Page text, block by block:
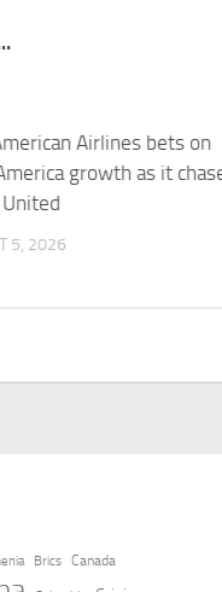
Airlines bets on
growth as it
5, 2026
Brics Canada